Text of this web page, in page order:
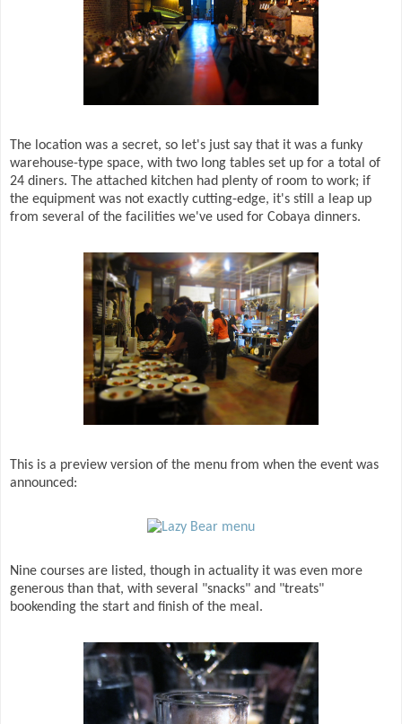
The location was a secret, so let's just say that it was a funky
warehouse-type space, with two long tables set up for a total of
24 diners. The attached kitchen had plenty of room to work; if
the equipment was not exactly cutting-edge, it's still a leap up
from several of the facilities we've used for Cobaya dinners.
This is a preview version of the menu from when the event was
announced:
Nine courses are listed, though in actuality it was even more
generous than that, with several "snacks" and "treats"
bookending the start and finish of the meal.